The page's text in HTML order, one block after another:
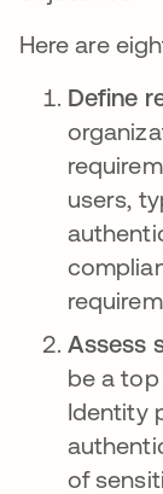
Here are
Define
users,
Assess
be a
Identity
of